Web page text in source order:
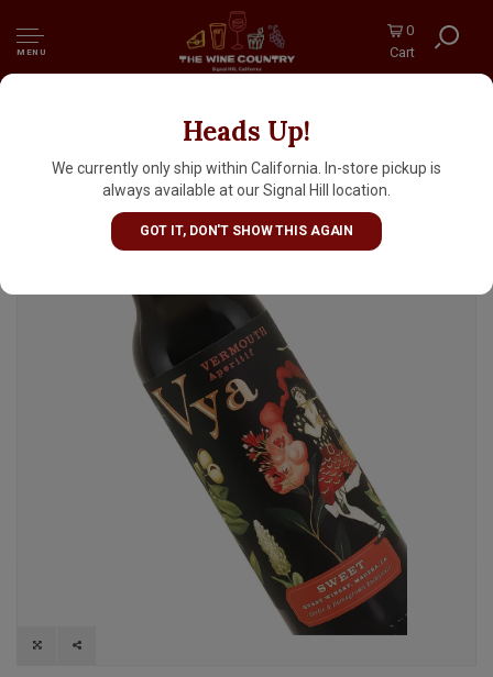
MENU
0
Cart
Heads Up!
We currently only ship within California. In-store pickup is
always available at our Signal Hill location.
GOT IT, DON'T SHOW THIS AGAIN
Quady Vya Sweet Vermouth, California - Half
Bottle